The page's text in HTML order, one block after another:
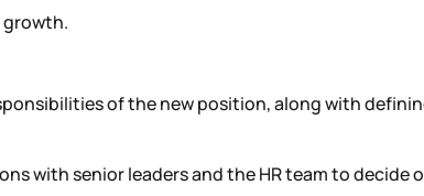
growth.
of the new position, along with
with senior leaders and the HR team to decide